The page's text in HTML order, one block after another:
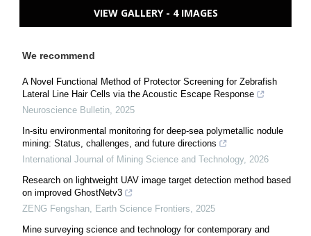
VIEW GALLERY - 4 IMAGES
We recommend
A Novel Functional Method of Protector Screening for Zebrafish
Lateral Line Hair Cells via the Acoustic Escape Response
Neuroscience Bulletin, 2025
In-situ environmental monitoring for deep-sea polymetallic nodule
mining: Status, challenges, and future directions
International Journal of Mining Science and Technology, 2026
Research on lightweight UAV image target detection method based
on improved GhostNetv3
ZENG Fengshan, Earth Science Frontiers, 2025
Mine surveying science and technology for contemporary and